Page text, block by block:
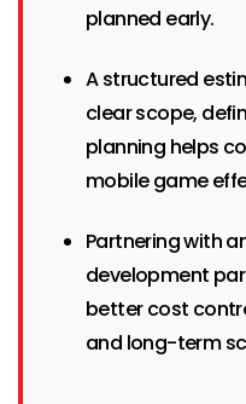
planned early.
A structured
clear scope,
planning helps
mobile game
Partnering with
development
better cost
and long-term